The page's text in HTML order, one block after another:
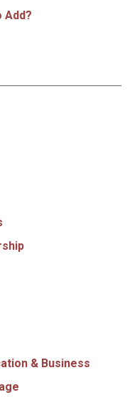
Add?
& Business